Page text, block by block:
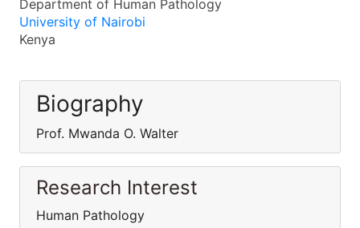
Department of Human Pathology
University of Nairobi
Kenya
Biography
Prof. Mwanda O. Walter
Research Interest
Human Pathology